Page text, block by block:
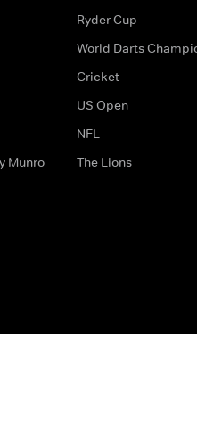
Munro
Ryder Cup
World Darts
Cricket
US Open
NFL
The Lions